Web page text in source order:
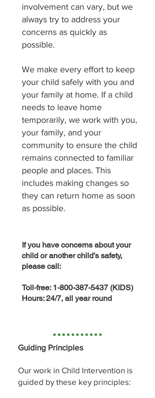
involvement can vary, but we
always try to address your
concerns as quickly as
possible.
We make every effort to keep
your child safely with you and
your family at home. If a child
needs to leave home
temporarily, we work with you,
your family, and your
community to ensure the child
remains connected to familiar
people and places. This
includes making changes so
they can return home as soon
as possible.
If you have concerns about your
child or another child’s safety,
please call:
Toll-free: 1-800-387-5437 (KIDS)
Hours: 24/7, all year round
Guiding Principles
Our work in Child Intervention is
guided by these key principles: